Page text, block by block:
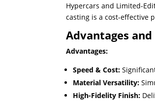
Hypercars and Limited-
casting is a cost-effective
Advantages
Advantages:
Speed & Cost:
Material Versatility:
High-Fidelity Finish: